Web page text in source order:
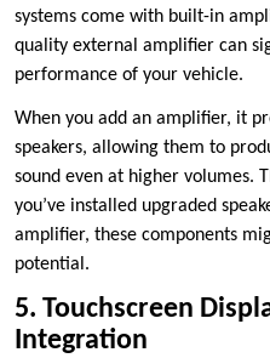
systems come with built-in
quality external amplifier can
performance of your vehicle.
When you add an amplifier, it
speakers, allowing them to
sound even at higher volumes.
you’ve installed upgraded
amplifier, these components
potential.
5. Touchscreen
Integration